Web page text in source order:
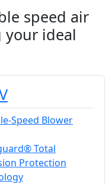
speed air
your ideal
Speed Blower
Total
Protection